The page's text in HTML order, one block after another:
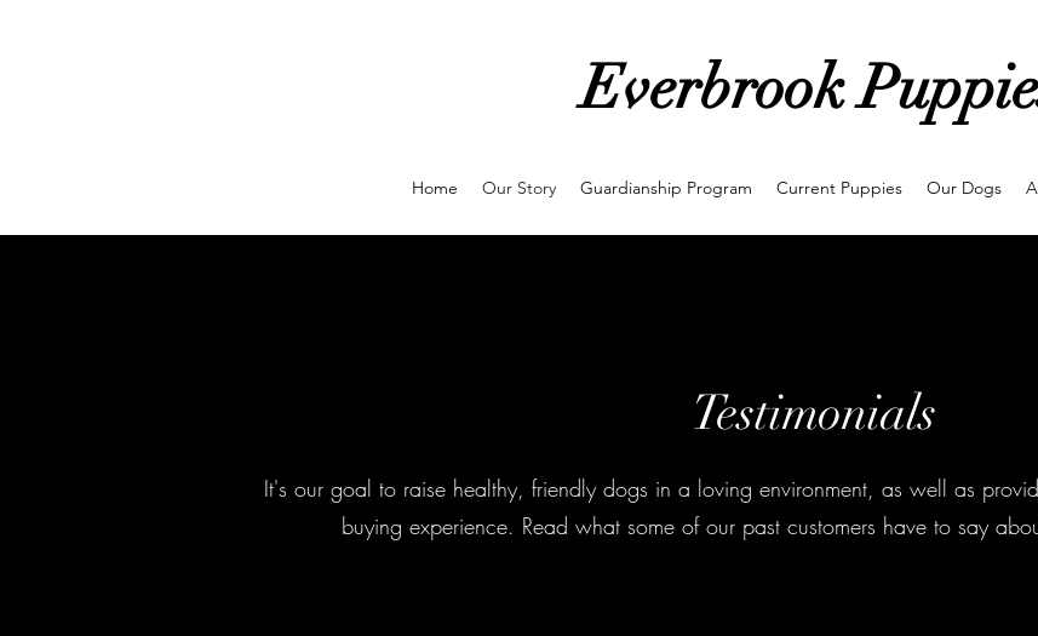
Everbrook
Home Our Story Guardianship Program Current Puppies Our Dogs
Testimonials
It's our goal to raise healthy, friendly dogs in a loving environment, as well as
buying experience. Read what some of our past customers have to say